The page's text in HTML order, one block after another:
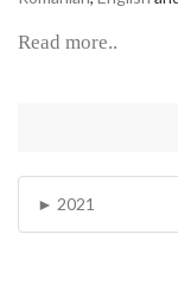
Read more..
2021